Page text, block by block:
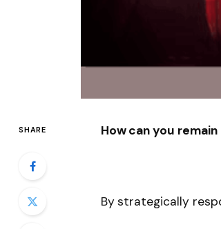
SHARE How can you
By strategically